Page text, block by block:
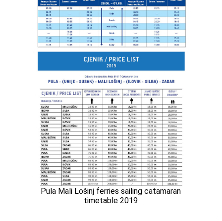
Pula Mali Lošinj ferries sailing catamaran
timetable 2019